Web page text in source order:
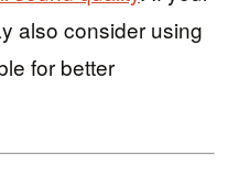
also consider using
for better